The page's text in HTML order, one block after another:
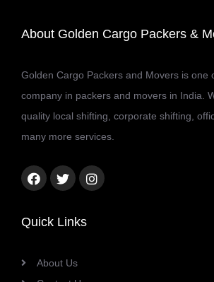
About Golden Cargo Packers &
Golden Cargo Packers and Movers is one
company in packers and movers in India.
quality local shifting, corporate shifting,
many more services.
Facebook
TwitterInstagram
Quick Links
About Us